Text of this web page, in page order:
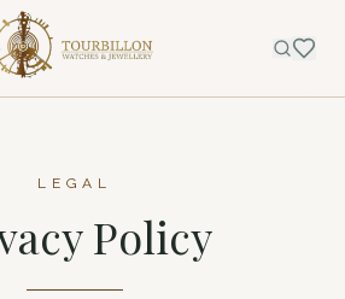
LEGAL
Policy